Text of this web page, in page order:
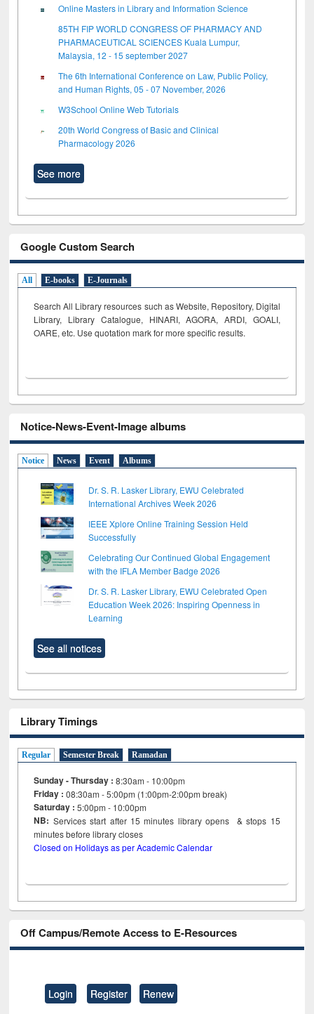
Online Masters in Library and Information Science
85TH FIP WORLD CONGRESS OF PHARMACY AND
PHARMACEUTICAL SCIENCES Kuala Lumpur,
Malaysia, 12 - 15 september 2027
The 6th International Conference on Law, Public Policy,
and Human Rights, 05 - 07 November, 2026
W3School Online Web Tutorials
20th World Congress of Basic and Clinical
Pharmacology 2026
See more
Google Custom Search
All E-books E-Journals
Search All Library resources such as Website, Repository, Digital
Library, Library Catalogue, HINARI, AGORA, ARDI, GOALI,
OARE, etc. Use quotation mark for more specific results.
Notice-News-Event-Image albums
Notice News Event Albums
Dr. S. R. Lasker Library, EWU Celebrated
International Archives Week 2026
IEEE Xplore Online Training Session Held
Successfully
Celebrating Our Continued Global Engagement
with the IFLA Member Badge 2026
Dr. S. R. Lasker Library, EWU Celebrated Open
Education Week 2026: Inspiring Openness in
Learning
See all notices
Library Timings
Regular Semester Break Ramadan
Sunday - Thursday : 8:30am - 10:00pm
Friday :08:30am - 5:00pm (1:00pm-2:00pm break)
Saturday : 5:00pm - 10:00pm
NB: Services start after 15minutes library opens & stops 15
minutes before library closes
Closed on Holidays as per Academic Calendar
Off Campus/Remote Access to E-Resources
Login Register Renew